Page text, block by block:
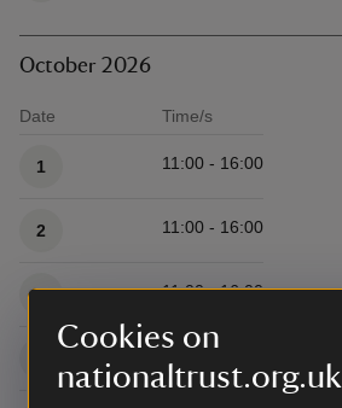
Cookies on
nationaltrust.org.uk
October 2026
Date Time/s
1 11:00 - 16:00
2 11:00 - 16:00
3 11:00 - 16:00